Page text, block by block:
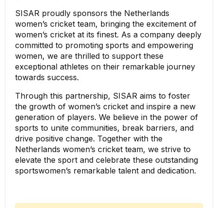
SISAR proudly sponsors the Netherlands
women’s cricket team, bringing the excitement of
women’s cricket at its finest. As a company deeply
committed to promoting sports and empowering
women, we are thrilled to support these
exceptional athletes on their remarkable journey
towards success.
Through this partnership, SISAR aims to foster
the growth of women’s cricket and inspire a new
generation of players. We believe in the power of
sports to unite communities, break barriers, and
drive positive change. Together with the
Netherlands women’s cricket team, we strive to
elevate the sport and celebrate these outstanding
sportswomen’s remarkable talent and dedication.